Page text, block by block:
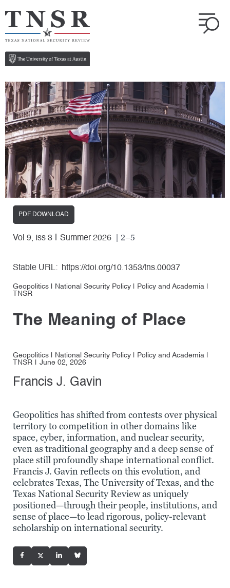
PDF DOWNLOAD
Vol 9, Iss 3 Summer 2026 | 2–5
Stable URL: https://doi.org/10.1353/tns.00037
Geopolitics National Security Policy Policy and Academia
TNSR
The Meaning of Place
Geopolitics National Security Policy Policy and Academia
TNSR
June 02, 2026
Francis J. Gavin
Geopolitics has shifted from contests over physical
territory to competition in other domains like
space, cyber, information, and nuclear security,
even as traditional geography and a deep sense of
place still profoundly shape international conflict.
Francis J. Gavin reflects on this evolution, and
celebrates Texas, The University of Texas, and the
Texas National Security Review as uniquely
positioned—through their people, institutions, and
sense of place—to lead rigorous, policy-relevant
scholarship on international security.